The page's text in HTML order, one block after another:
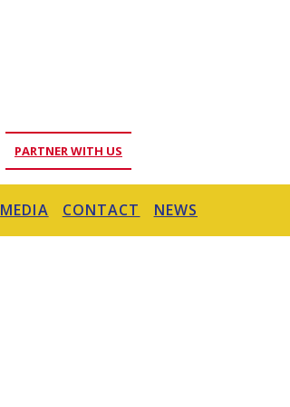
PARTNER WITH US
MEDIA CONTACT NEWS